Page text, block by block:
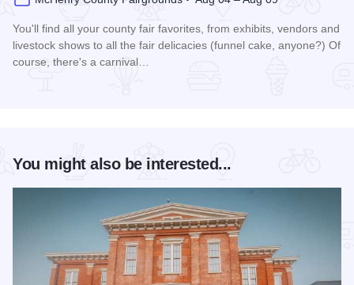
You'll find all your county fair favorites, from exhibits, vendors and
livestock shows to all the fair delicacies (funnel cake, anyone?) Of
course, there's a carnival…
You might also be interested...